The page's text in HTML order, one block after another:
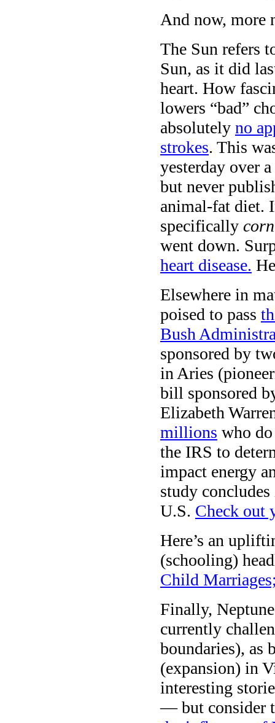
And now, more
The Sun refers
Sun, as it did
heart. How
lowers “bad”
absolutely no
strokes. This
yesterday over
but never
animal-fat diet.
specifically
went down.
heart disease.
Elsewhere in
poised to pass
Bush
sponsored by
in Aries
bill sponsored
Elizabeth
millions who
the IRS to
impact energy
study
U.S. Check out
Here’s an
(schooling)
Child
Finally,
currently
boundaries), as
(expansion) in
interesting
— but consider